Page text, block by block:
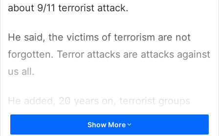
about 9/11 terrorist attack.
He said, the victims of terrorism are not
forgotten. Terror attacks are attacks against
us all.
He added, 20 years on, terrorist groups
such as Al Qaida and Da’esh remain active
Show More